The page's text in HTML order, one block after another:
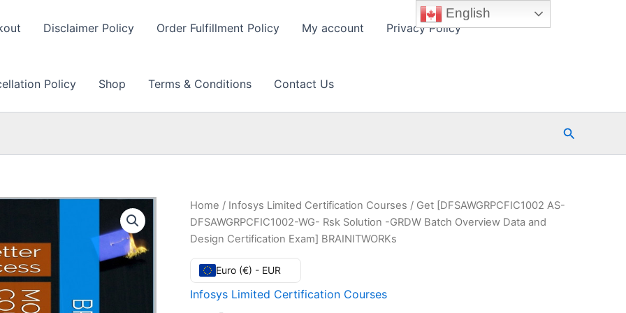
Disclaimer Policy Order Fulfillment Policy My account Privacy Policy
Policy Shop Terms & Conditions Contact Us
Search
Home / Infosys Limited Certification Courses / Get [DFSAWGRPCFIC1002 AS-
DFSAWGRPCFIC1002-WG- Rsk Solution -GRDW Batch Overview Data and
Design Certification Exam] BRAINITWORKs
Euro (€) - EUR
Infosys Limited Certification Courses
English